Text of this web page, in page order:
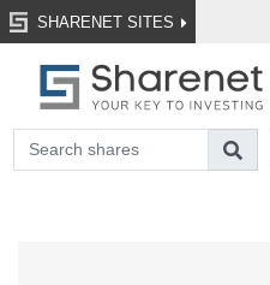
SHARENET SITES